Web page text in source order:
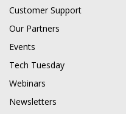
Customer Support
Our Partners
Events
Tech Tuesday
Webinars
Newsletters